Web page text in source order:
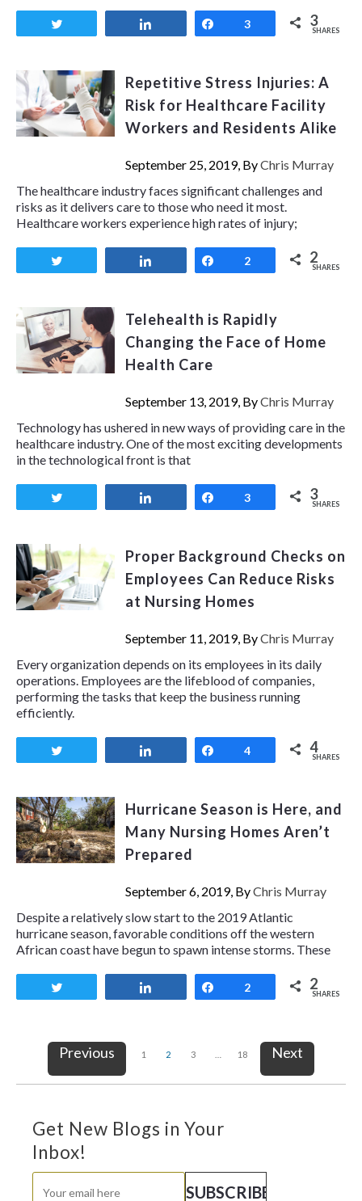
Share
3 3
SHARES
Repetitive Stress Injuries: A
Risk for Healthcare Facility
Workers and Residents Alike
September 25, 2019, ByChris Murray
The healthcare industry faces significant challenges and
risks as it delivers care to those who need it most.
Healthcare workers experience high rates of injury;
Share
2 2
SHARES
Telehealth is Rapidly
Changing the Face of Home
Health Care
September 13, 2019, ByChris Murray
Technology has ushered in new ways of providing care in the
healthcare industry. One of the most exciting developments
in the technological front is that
Share
3 3
SHARES
Proper Background Checks on
Employees Can Reduce Risks
at Nursing Homes
September 11, 2019, ByChris Murray
Every organization depends on its employees in its daily
operations. Employees are the lifeblood of companies,
performing the tasks that keep the business running
efficiently.
Share
4 4
SHARES
Hurricane Season is Here, and
Many Nursing Homes Aren’t
Prepared
September 6, 2019, ByChris Murray
Despite a relatively slow start to the 2019 Atlantic
hurricane season, favorable conditions off the western
African coast have begun to spawn intense storms. These
Share
2 2
SHARES
Previous 1 2 3 18 Next
Get New Blogs in Your
Inbox!